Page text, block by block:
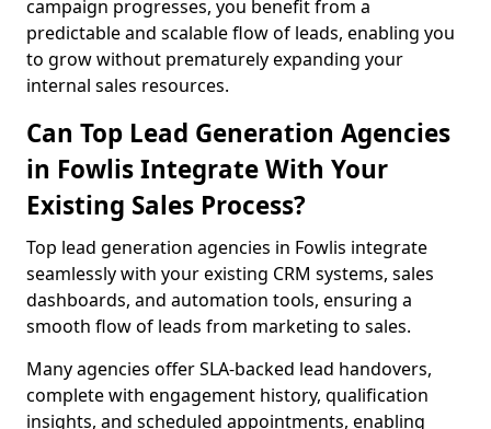
campaign progresses, you benefit from a
predictable and scalable flow of leads, enabling you
to grow without prematurely expanding your
internal sales resources.
Can Top Lead Generation Agencies
in Fowlis Integrate With Your
Existing Sales Process?
Top lead generation agencies in Fowlis integrate
seamlessly with your existing CRM systems, sales
dashboards, and automation tools, ensuring a
smooth flow of leads from marketing to sales.
Many agencies offer SLA-backed lead handovers,
complete with engagement history, qualification
insights, and scheduled appointments, enabling